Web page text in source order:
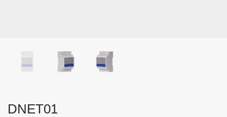
DNET01